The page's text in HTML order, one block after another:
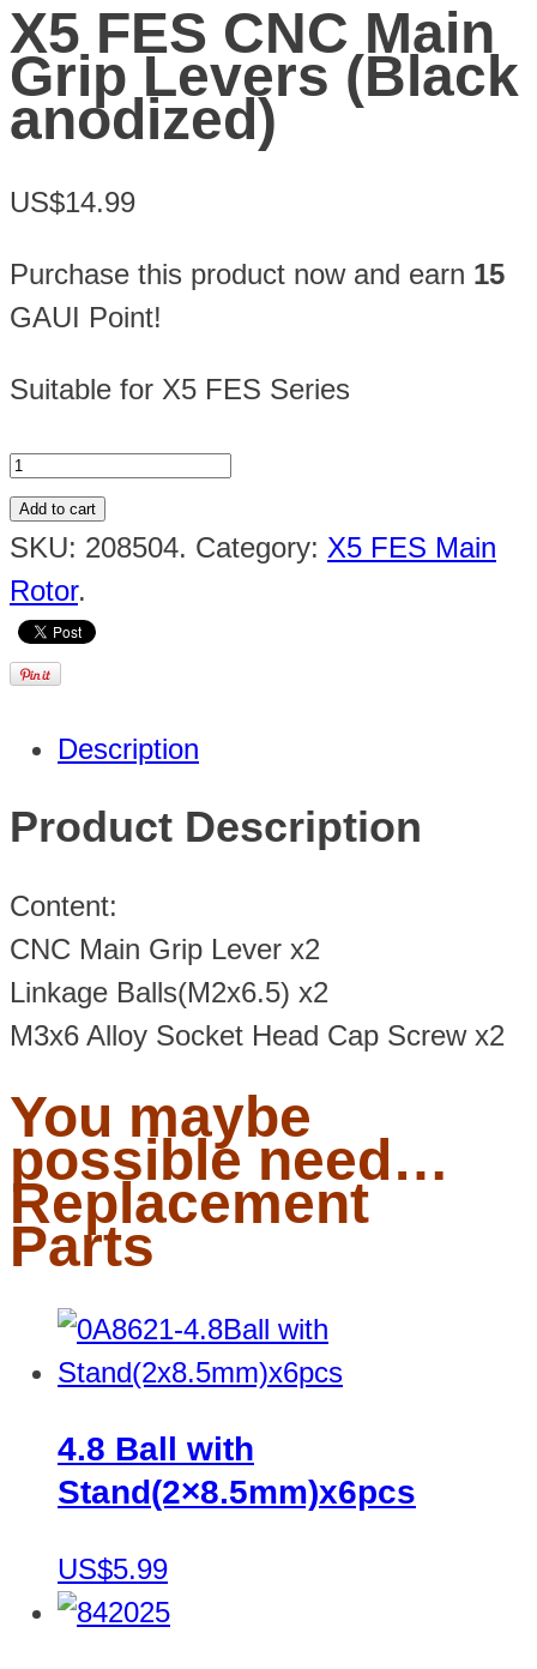
X5 FES CNC Main
Grip Levers (Black
anodized)
US$14.99
Purchase this product now and earn 15
GAUI Point!
Suitable for X5 FES Series
Add to cart
SKU: 208504. Category: X5 FES Main
Rotor.
Description
Product Description
Content:
CNC Main Grip Lever x2
Linkage Balls(M2x6.5) x2
M3x6 Alloy Socket Head Cap Screw x2
You maybe
possible need…
Replacement
Parts
4.8 Ball with
Stand(2×8.5mm)x6pcs
US$5.99